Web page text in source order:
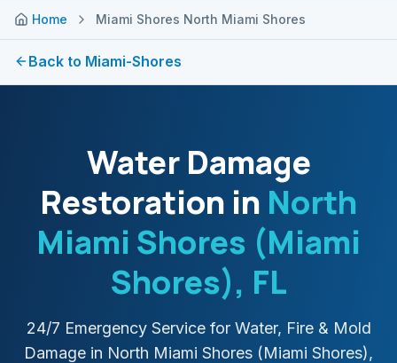
Home Miami Shores North Miami Shores
Back to Miami-Shores
Water Damage
Restoration in North
Miami Shores (Miami
Shores), FL
24/7 Emergency Service for Water, Fire & Mold
Damage in North Miami Shores (Miami Shores),